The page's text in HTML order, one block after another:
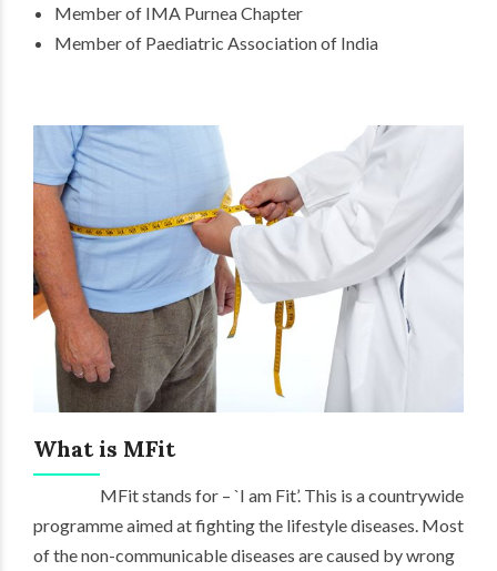
Member of IMA Purnea Chapter
Member of Paediatric Association of India
What is MFit
MFit stands for – `I am Fit’. This is a countrywide
programme aimed at fighting the lifestyle diseases. Most
of the non-communicable diseases are caused by wrong